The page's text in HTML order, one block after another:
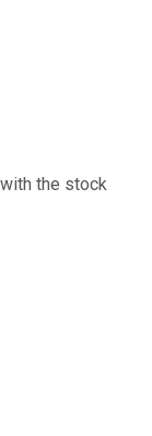
the stock